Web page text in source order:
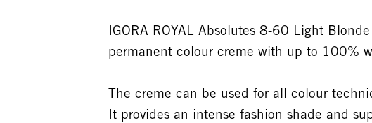
IGORA ROYAL Absolutes 8-60 Light
permanent colour creme with up to 100%
The creme can be used for all colour
It provides an intense fashion shade and